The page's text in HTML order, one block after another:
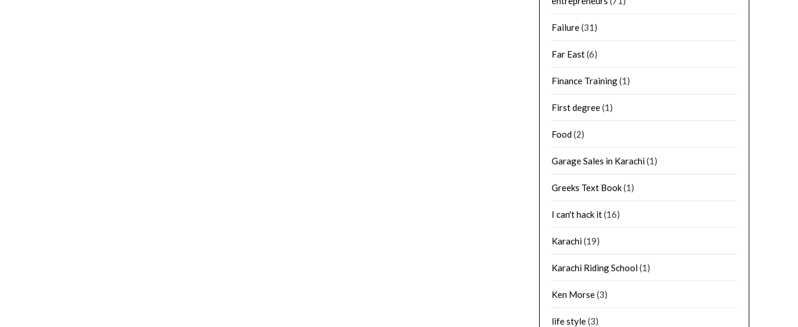
Failure(31)
Far East(6)
Finance Training(1)
First degree(1)
Food(2)
Garage Sales in Karachi(1)
Greeks Text Book(1)
I can't hack it(16)
Karachi(19)
Karachi Riding School(1)
Ken Morse(3)
life style(3)